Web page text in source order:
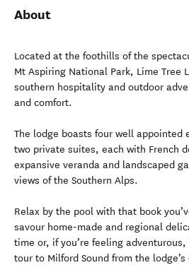
About
Located at the foothills of the
Mt Aspiring National Park, Lime Tree
southern hospitality and outdoor
and comfort.
The lodge boasts four well appointed
two private suites, each with French
expansive veranda and landscaped
views of the Southern Alps.
Relax by the pool with that book
savour home-made and regional
time or, if you’re feeling
tour to Milford Sound from the